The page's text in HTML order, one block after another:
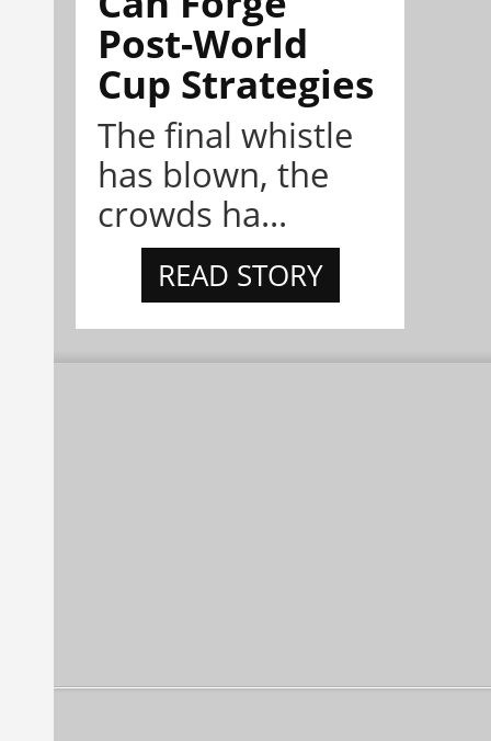
Post-World
Cup Strategies
The final whistle
has blown, the
crowds ha...
READ STORY